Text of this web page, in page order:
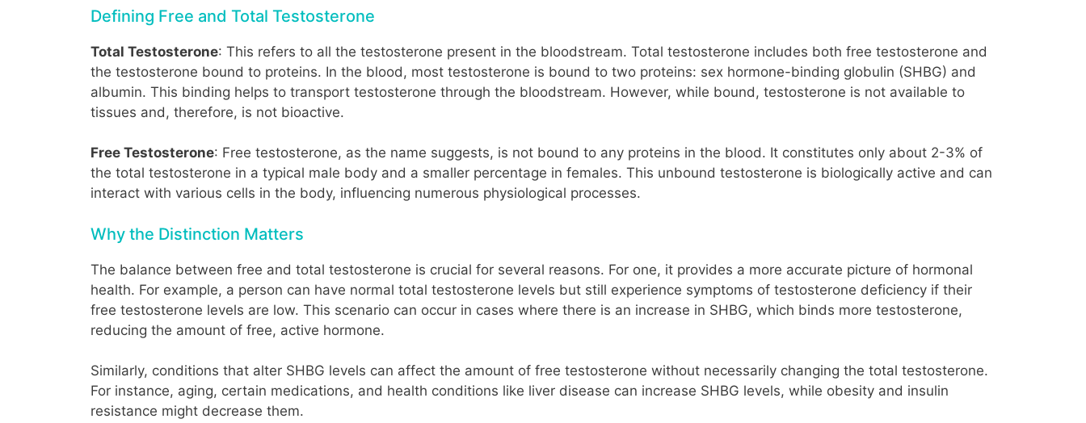
Defining Free and Total Testosterone
Total Testosterone: This refers to all the testosterone present in the bloodstream. Total testosterone includes both free testosterone and
the testosterone bound to proteins. In the blood, most testosterone is bound to two proteins: sex hormone-binding globulin (SHBG) and
albumin. This binding helps to transport testosterone through the bloodstream. However, while bound, testosterone is not available to
tissues and, therefore, is not bioactive.
Free Testosterone: Free testosterone, as the name suggests, is not bound to any proteins in the blood. It constitutes only about 2-3% of
the total testosterone in a typical male body and a smaller percentage in females. This unbound testosterone is biologically active and can
interact with various cells in the body, influencing numerous physiological processes.
Why the Distinction Matters
The balance between free and total testosterone is crucial for several reasons. For one, it provides a more accurate picture of hormonal
health. For example, a person can have normal total testosterone levels but still experience symptoms of testosterone deficiency if their
free testosterone levels are low. This scenario can occur in cases where there is an increase in SHBG, which binds more testosterone,
reducing the amount of free, active hormone.
Similarly, conditions that alter SHBG levels can affect the amount of free testosterone without necessarily changing the total testosterone.
For instance, aging, certain medications, and health conditions like liver disease can increase SHBG levels, while obesity and insulin
resistance might decrease them.